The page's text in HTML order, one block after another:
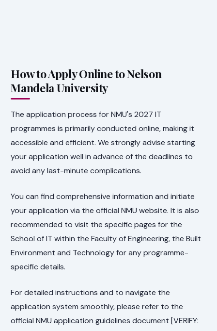
How to Apply Online to Nelson
Mandela University
The application process for NMU's 2027 IT
programmes is primarily conducted online, making it
accessible and efficient. We strongly advise starting
your application well in advance of the deadlines to
avoid any last-minute complications.
You can find comprehensive information and initiate
your application via the official NMU website. It is also
recommended to visit the specific pages for the
School of IT within the Faculty of Engineering, the Built
Environment and Technology for any programme-
specific details.
For detailed instructions and to navigate the
application system smoothly, please refer to the
official NMU application guidelines document [VERIFY: